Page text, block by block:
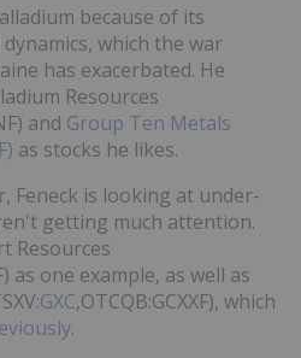
because of its
which the war
has exacerbated. He
Resources
and Group Ten Metals
as stocks he likes.
Feneck is looking at under-
getting much attention.
Resources
as one example, as well as
GXC,OTCQB:GCXXF), which
.